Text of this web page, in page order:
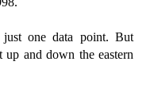
one data point. But
up and down the eastern